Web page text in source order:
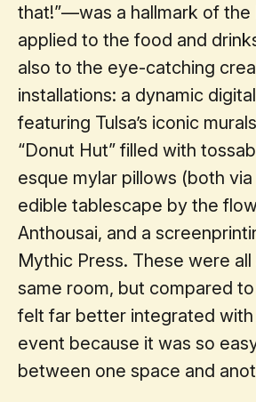
that!”—was a hallmark of the
applied to the food and
also to the eye-catching
installations: a dynamic
featuring Tulsa’s iconic
“Donut Hut” filled with
esque mylar pillows (both
edible tablescape by the
Anthousai, and a
Mythic Press. These were
same room, but compared
felt far better integrated
event because it was so
between one space and